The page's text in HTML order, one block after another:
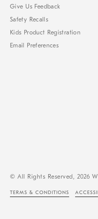
Give Us Feedback
Safety Recalls
Kids Product Registration
Email Preferences
© All Rights Reserved, 2026
TERMS & CONDITIONS